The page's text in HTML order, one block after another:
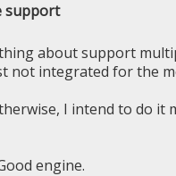
support
about support
not integrated for the
I intend to do
engine.